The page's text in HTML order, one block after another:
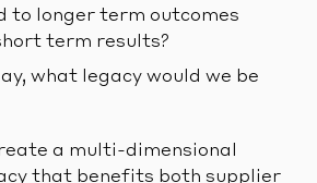
to longer term outcomes
term results?
what legacy would we be
a multi-dimensional
that benefits both supplier